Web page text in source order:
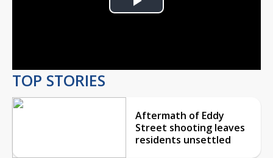
Play
TOP STORIES
Aftermath of Eddy
Street shooting leaves
residents unsettled